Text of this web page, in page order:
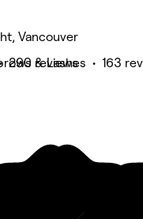
290 reviews
Vancouver
& Lashes • 163